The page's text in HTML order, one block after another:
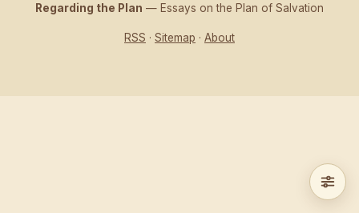
Regarding the Plan — Essays on the Plan of Salvation
RSS · Sitemap · About